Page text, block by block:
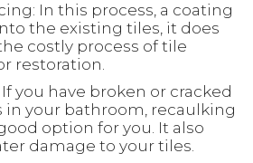
In this process, a coating
the existing tiles, it does
costly process of tile
restoration.
you have broken or cracked
in your bathroom, recaulking
option for you. It also
damage to your tiles.